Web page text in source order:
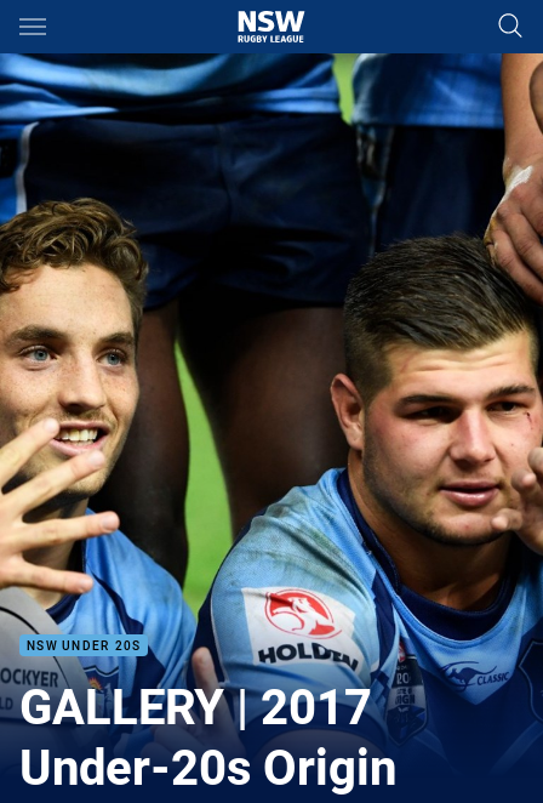
Main
You have skipped the navigation, tab for page content
NSW UNDER 20S
GALLERY | 2017
Under-20s Origin